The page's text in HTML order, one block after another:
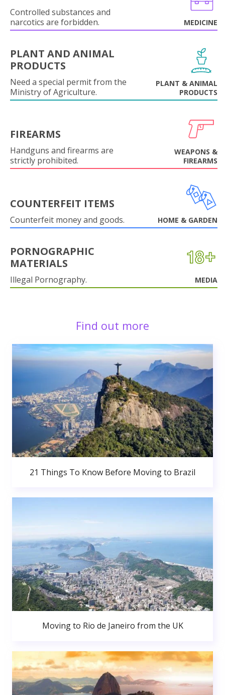
Controlled substances and
narcotics are forbidden.
MEDICINE
PLANT AND ANIMAL
PRODUCTS
Need a special permit from the
Ministry of Agriculture.
PLANT & ANIMAL
PRODUCTS
FIREARMS
Handguns and firearms are
strictly prohibited.
WEAPONS &
FIREARMS
COUNTERFEIT ITEMS
Counterfeit money and goods. HOME & GARDEN
PORNOGRAPHIC
MATERIALS
Illegal Pornography. MEDIA
Find out more
21 Things To Know Before Moving to Brazil
Moving to Rio de Janeiro from the UK